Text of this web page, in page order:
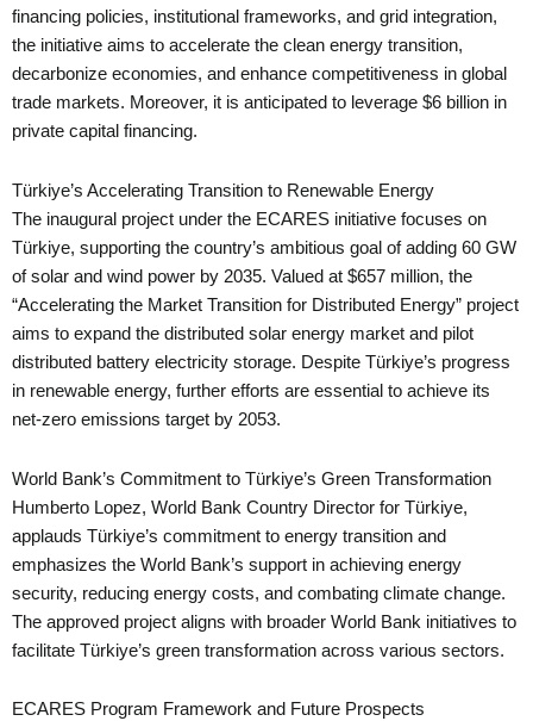
financing policies, institutional frameworks, and grid integration,
the initiative aims to accelerate the clean energy transition,
decarbonize economies, and enhance competitiveness in global
trade markets. Moreover, it is anticipated to leverage $6 billion in
private capital financing.
Türkiye’s Accelerating Transition to Renewable Energy
The inaugural project under the ECARES initiative focuses on
Türkiye, supporting the country’s ambitious goal of adding 60 GW
of solar and wind power by 2035. Valued at $657 million, the
“Accelerating the Market Transition for Distributed Energy” project
aims to expand the distributed solar energy market and pilot
distributed battery electricity storage. Despite Türkiye’s progress
in renewable energy, further efforts are essential to achieve its
net-zero emissions target by 2053.
World Bank’s Commitment to Türkiye’s Green Transformation
Humberto Lopez, World Bank Country Director for Türkiye,
applauds Türkiye’s commitment to energy transition and
emphasizes the World Bank’s support in achieving energy
security, reducing energy costs, and combating climate change.
The approved project aligns with broader World Bank initiatives to
facilitate Türkiye’s green transformation across various sectors.
ECARES Program Framework and Future Prospects